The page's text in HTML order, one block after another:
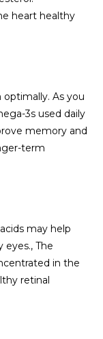
heart healthy
As you
3s used daily
memory and
term
may help
The
in the
retinal